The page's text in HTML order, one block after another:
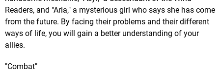
Readers, and "Aria," a mysterious girl who says she has come
from the future. By facing their problems and their different
ways of life, you will gain a better understanding of your
allies.
"Combat"